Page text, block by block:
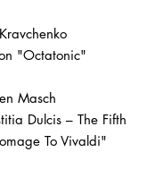
"Octatonic"
Masch
Dulcis – The Fifth
To Vivaldi"